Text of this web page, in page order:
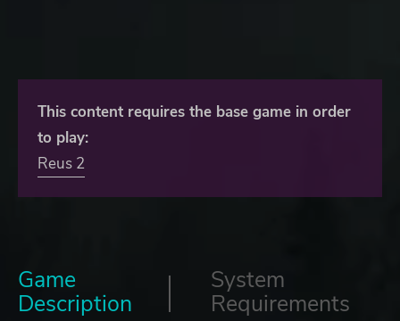
This content requires the base game in order
to play:
Reus 2
Game
Description
System
Requirements